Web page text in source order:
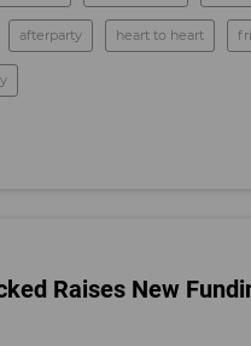
afterparty heart to heart
Raises New